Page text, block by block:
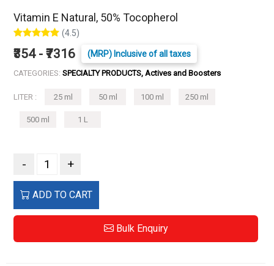
Vitamin E Natural, 50% Tocopherol
(4.5)
₹354 - ₹7316 (MRP) Inclusive of all taxes
CATEGORIES: SPECIALTY PRODUCTS, Actives and Boosters
LITER : 25 ml 50 ml 100 ml 250 ml
500 ml 1 L
- +
ADD TO CART
Bulk Enquiry